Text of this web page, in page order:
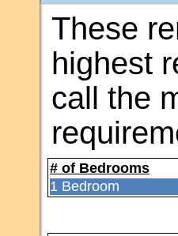
These
highest
call the
# of Bedrooms
1 Bedroom